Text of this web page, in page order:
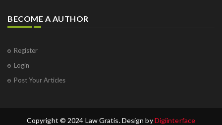
BECOME A AUTHOR
Register
Login
Post Your Articles
Copyright © 2024 Law Gratis. Design byDigiinterface